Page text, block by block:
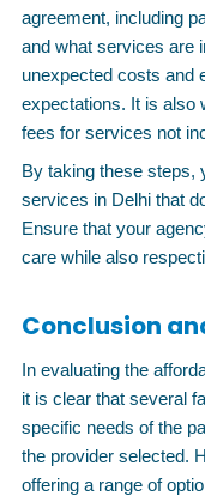
agreement, including
and what services are
unexpected costs and
expectations. It is also
fees for services not
By taking these steps,
services in Delhi that
Ensure that your
care while also
Conclusion
In evaluating the
it is clear that several
specific needs of the
the provider selected.
offering a range of